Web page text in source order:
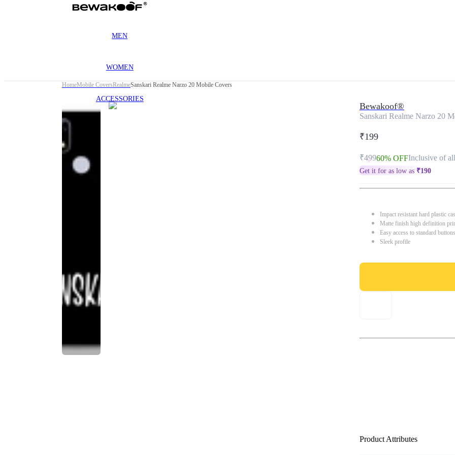
MEN
WOMEN
ACCESSORIES
HomeMobile CoversRealmeSanskari Realme Narzo 20 Mobile Covers
Bewakoof®
Sanskari Realme Narzo 20
₹199
₹49960% OFFInclusive of
Get it for as low as ₹190
Impact resistant hard plastic
Matte finish high definition
Easy access to standard
Sleek profile
Product Attributes